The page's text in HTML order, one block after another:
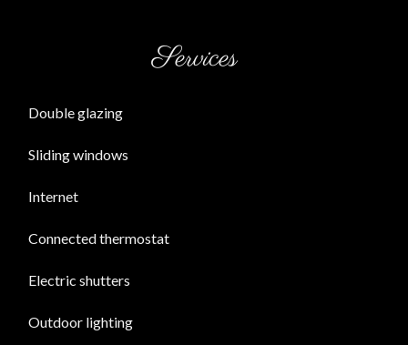
Services
Double glazing
Sliding windows
Internet
Connected thermostat
Electric shutters
Outdoor lighting